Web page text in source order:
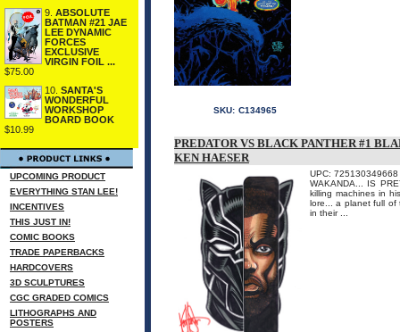
9. ABSOLUTE
BATMAN #21 JAE
LEE DYNAMIC
FORCES
EXCLUSIVE
VIRGIN FOIL ...
$75.00
10. SANTA'S
WONDERFUL
WORKSHOP
BOARD BOOK
$10.99
UPCOMING PRODUCT
EVERYTHING STAN LEE!
INCENTIVES
THIS JUST IN!
COMIC BOOKS
TRADE PAPERBACKS
HARDCOVERS
3D SCULPTURES
CGC GRADED COMICS
LITHOGRAPHS AND
POSTERS
SKU: C134965
PREDATOR VS BLACK PANTHER #1
KEN HAESER
UPC: 725130349668
WAKANDA... IS
killing machines in
lore... a planet full of
in their ...